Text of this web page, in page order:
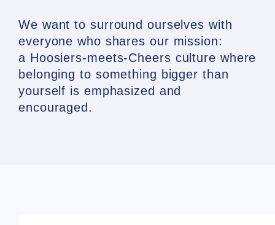
We want to surround ourselves with
everyone who shares our mission:
a Hoosiers-meets-Cheers culture where
belonging to something bigger than
yourself is emphasized and
encouraged.